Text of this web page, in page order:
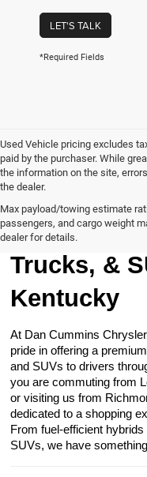
LET'S TALK
*Required Fields
Used Vehicle pricing excludes
paid by the purchaser. While
the information on the site,
the dealer.
Max payload/towing estimate
passengers, and cargo weight
dealer for details.
Browse
Trucks, &
Kentucky
At Dan Cummins
pride in offering a
and SUVs to drivers
you are commuting from
or visiting us from
dedicated to a shopping
From fuel-efficient
SUVs, we have